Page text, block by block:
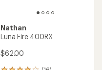
Nathan
Luna Fire 400RX
$62.00